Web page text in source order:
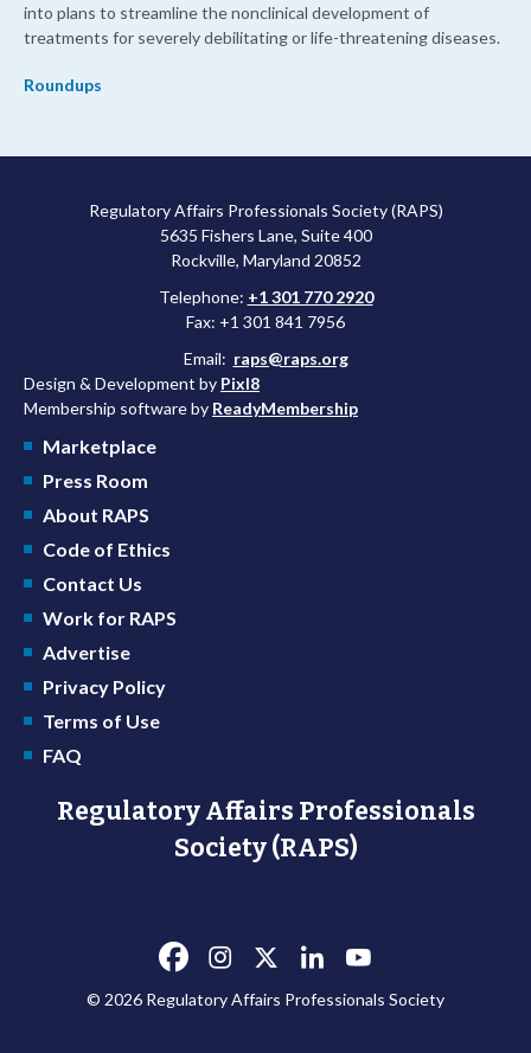
into plans to streamline the nonclinical development of
treatments for severely debilitating or life-threatening diseases.
Roundups
Regulatory Affairs Professionals Society (RAPS)
5635 Fishers Lane, Suite 400
Rockville, Maryland 20852
Telephone: +1 301 770 2920
Fax: +1 301 841 7956
Email: raps@raps.org
Design & Development by Pixl8
Membership software by ReadyMembership
Marketplace
Press Room
About RAPS
Code of Ethics
Contact Us
Work for RAPS
Advertise
Privacy Policy
Terms of Use
FAQ
Regulatory Affairs Professionals
Society (RAPS)
© 2026 Regulatory Affairs Professionals Society